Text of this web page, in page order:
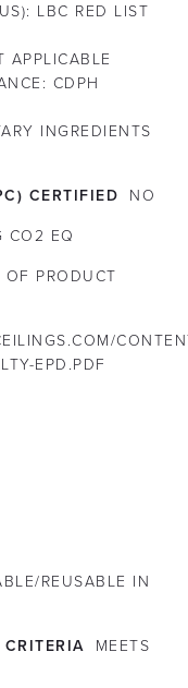
LBC RED LIST
APPLICABLE
CDPH
INGREDIENTS
CERTIFIED NO
CO2 EQ
OF PRODUCT
EPD.PDF
REUSABLE IN
CRITERIA
MEETS